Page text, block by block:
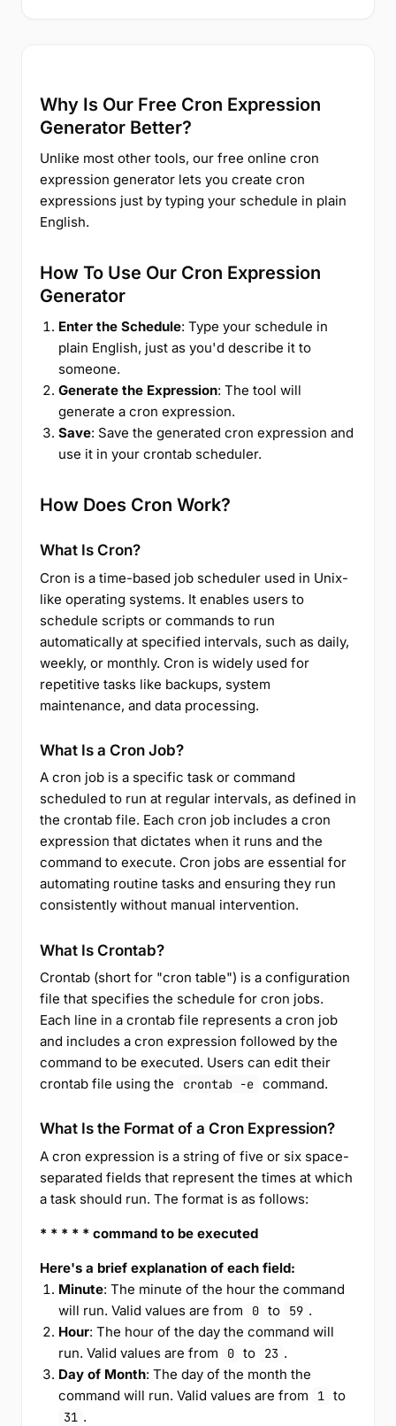
Why Is Our Free Cron Expression
Generator Better?
Unlike most other tools, our free online cron
expression generator lets you create cron
expressions just by typing your schedule in plain
English.
How To Use Our Cron Expression
Generator
Enter the Schedule: Type your schedule in
plain English, just as you'd describe it to
someone.
Generate the Expression: The tool will
generate a cron expression.
Save: Save the generated cron expression and
use it in your crontab scheduler.
How Does Cron Work?
What Is Cron?
Cron is a time-based job scheduler used in Unix-
like operating systems. It enables users to
schedule scripts or commands to run
automatically at specified intervals, such as daily,
weekly, or monthly. Cron is widely used for
repetitive tasks like backups, system
maintenance, and data processing.
What Is a Cron Job?
A cron job is a specific task or command
scheduled to run at regular intervals, as defined in
the crontab file. Each cron job includes a cron
expression that dictates when it runs and the
command to execute. Cron jobs are essential for
automating routine tasks and ensuring they run
consistently without manual intervention.
What Is Crontab?
Crontab (short for "cron table") is a configuration
file that specifies the schedule for cron jobs.
Each line in a crontab file represents a cron job
and includes a cron expression followed by the
command to be executed. Users can edit their
crontab file using the
crontab -e command.
What Is the Format of a Cron Expression?
A cron expression is a string of five or six space-
separated fields that represent the times at which
a task should run. The format is as follows:
* * * * * command to be executed
Here's a brief explanation of each field:
Minute: The minute of the hour the command
will run. Valid values are from
0 to 59 .
Hour: The hour of the day the command will
run. Valid values are from
0 to 23 .
Day of Month: The day of the month the
command will run. Valid values are from
1 to
31 .